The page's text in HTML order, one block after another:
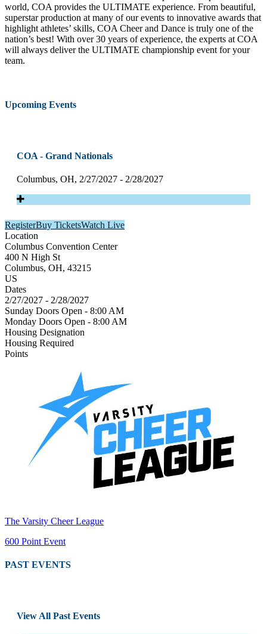
world, COA provides the ULTIMATE experience. From beautiful,
superstar production at many of our events to innovative awards that
highlight athletes’ skills, COA Cheer and Dance is truly one of the
nation’s best! With over 30 years of experience, the experts at COA
will always deliver the ULTIMATE championship event for your
team.
Upcoming Events
COA - Grand Nationals
Columbus, OH, 2/27/2027 - 2/28/2027
RegisterBuy TicketsWatch Live
Location
Columbus Convention Center
400 N High St
Columbus, OH, 43215
US
Dates
2/27/2027 - 2/28/2027
Sunday Doors Open - 8:00 AM
Monday Doors Open - 8:00 AM
Housing Designation
Housing Required
Points
The Varsity Cheer League
600 Point Event
PAST EVENTS
View All Past Events